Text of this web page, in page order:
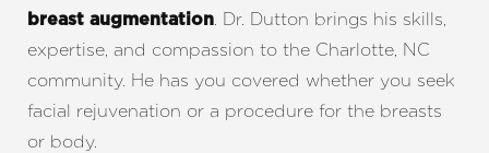
breast augmentation. Dr. Dutton brings his skills,
expertise, and compassion to the Charlotte, NC
community. He has you covered whether you seek
facial rejuvenation or a procedure for the breasts
or body.